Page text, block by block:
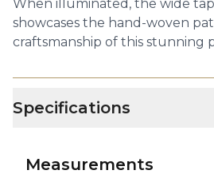
When illuminated, the wide
showcases the hand-woven
craftsmanship of this stunning
Specifications
Measurements